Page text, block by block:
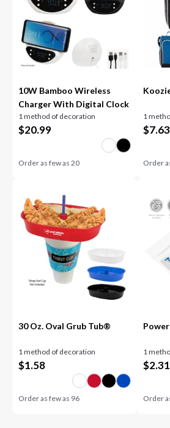
10W Bamboo Wireless
Charger With Digital Clock
1 method of decoration
$20.99
Order as few as20
1
$7.63
Order
30 Oz. Oval Grub Tub®
1 method of decoration
$1.58
Order as few as 96
1
$2.31
Order